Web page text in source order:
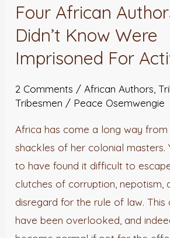
Four African
Didn’t Know Were
Imprisoned For
2 Comments /African Authors ,
Tribesmen / Peace Osemwengie
Africa has come a long way from
shackles of her colonial masters.
to have found it difficult to
clutches of corruption, nepotism,
disregard for the rule of law. This
have been overlooked, and
Four
African
Authors
You
Know
Imprisoned
For
Activism